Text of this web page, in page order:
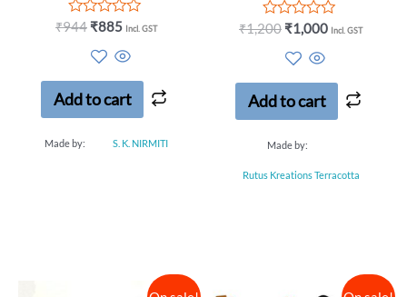
Rated
5
₹944 ₹885 Incl. GST
Add to cart
Made by: S. K. NIRMITI
Rated
5
₹1,200 ₹1,000 Incl. GST
Add to cart
Made by:
Rutus Kreations Terracotta